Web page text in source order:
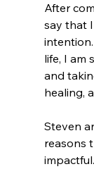
After
say that
life, I am
and
healing,
Steven
reasons